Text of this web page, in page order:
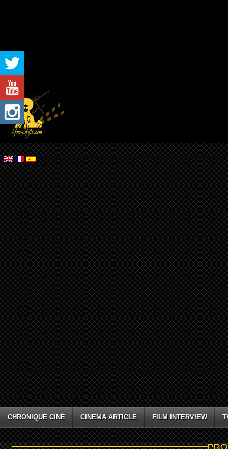
CHRONIQUE CINÉ CINEMA ARTICLE FILM INTERVIEW